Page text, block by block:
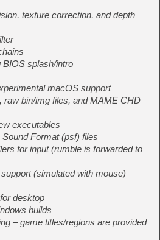
texture correction, and depth
BIOS splash/intro
macOS support
raw bin/img files, and MAME CHD
executables
Format (psf) files
for input (rumble is forwarded to
(simulated with mouse)
desktop
builds
– game titles/regions are provided